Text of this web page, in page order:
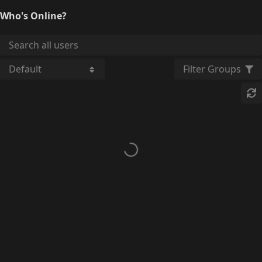
Who's Online?
Filter Groups